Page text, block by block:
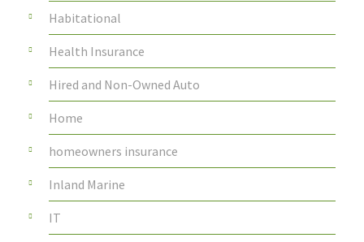
Habitational
Health Insurance
Hired and Non-Owned Auto
Home
homeowners insurance
Inland Marine
IT